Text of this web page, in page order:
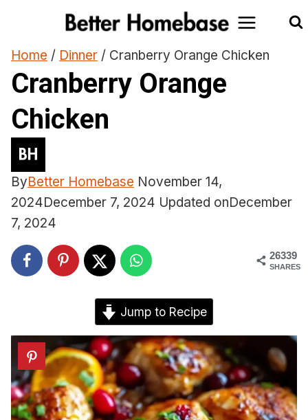
content
Home / Dinner / Cranberry Orange Chicken
Cranberry Orange
Chicken
ByBetter Homebase November 14,
2024December 7, 2024 Updated onDecember
7, 2024
26339
SHARES
Jump to Recipe